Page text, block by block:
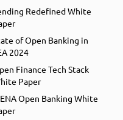
Redefined White
of Open Banking in
2024
Finance Tech Stack
Paper
Open Banking White